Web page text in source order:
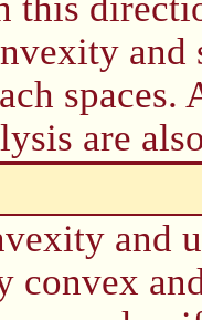
and
spaces.
are
and
convex